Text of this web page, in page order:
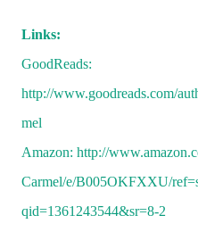
Links:
GoodReads:
http://www.goodreads.com/
mel
Amazon: http://
Carmel/e/B005OKFXXU/
qid=1361243544&sr=8-2